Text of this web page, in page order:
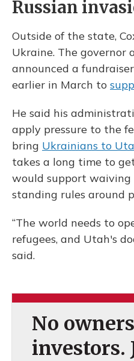
Russian
Outside of the state,
Ukraine. The governor
announced a
earlier in March to
He said his
apply pressure to the
bring Ukrainians to
takes a long time to
would support waiving
standing rules around
“The world needs to
refugees, and Utah's
said.
No
investors.